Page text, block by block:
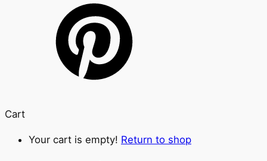
Cart
Your cart is empty! Return to shop